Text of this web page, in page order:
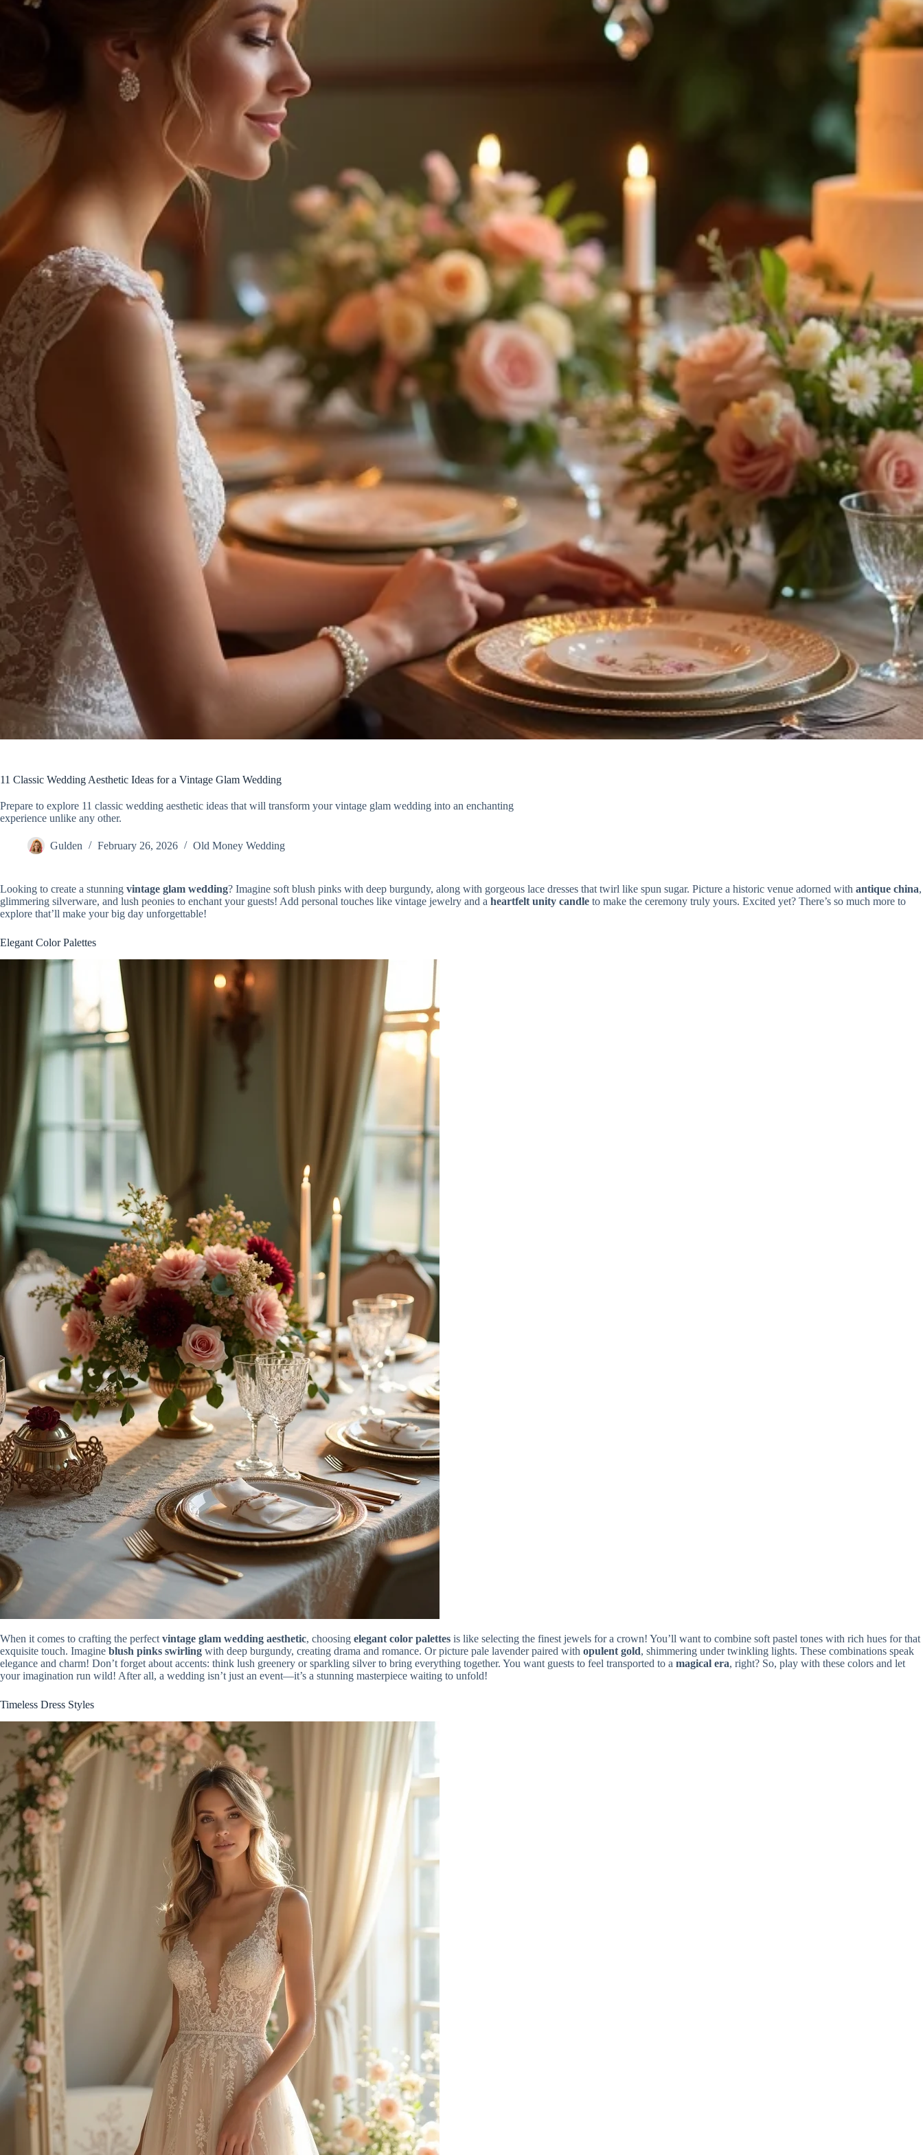
11 Classic Wedding Aesthetic Ideas for a Vintage Glam Wedding
Prepare to explore 11 classic wedding aesthetic ideas that will transform your vintage glam wedding into an enchanting
experience unlike any other.
Gulden February 26, 2026 Old Money Wedding
Looking to create a stunning vintage glam wedding? Imagine soft blush pinks with deep burgundy, along with gorgeous lace dresses that twirl like spun sugar. Picture a historic venue adorned with antique china,
glimmering silverware, and lush peonies to enchant your guests! Add personal touches like vintage jewelry and a heartfelt unity candle to make the ceremony truly yours. Excited yet? There’s so much more to
explore that’ll make your big day unforgettable!
Elegant Color Palettes
When it comes to crafting the perfect vintage glam wedding aesthetic, choosing elegant color palettes is like selecting the finest jewels for a crown! You’ll want to combine soft pastel tones with rich hues for that
exquisite touch. Imagine blush pinks swirling with deep burgundy, creating drama and romance. Or picture pale lavender paired with opulent gold, shimmering under twinkling lights. These combinations speak
elegance and charm! Don’t forget about accents: think lush greenery or sparkling silver to bring everything together. You want guests to feel transported to a magical era, right? So, play with these colors and let
your imagination run wild! After all, a wedding isn’t just an event—it’s a stunning masterpiece waiting to unfold!
Timeless Dress Styles